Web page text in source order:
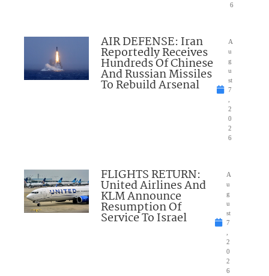
6
AIR DEFENSE: Iran
Reportedly Receives
Hundreds Of Chinese
And Russian Missiles
To Rebuild Arsenal
A
u
g
u
st
7
2
0
2
6
FLIGHTS RETURN:
United Airlines And
KLM Announce
Resumption Of
Service To Israel
A
u
g
u
st
7
2
0
2
6